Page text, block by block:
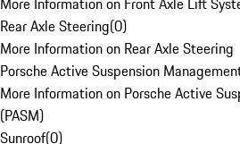
Rear Axle Steering(0)
More Information on Rear Axle Steering
Porsche Active Suspension
More Information on Porsche Active
(PASM)
Sunroof(0)